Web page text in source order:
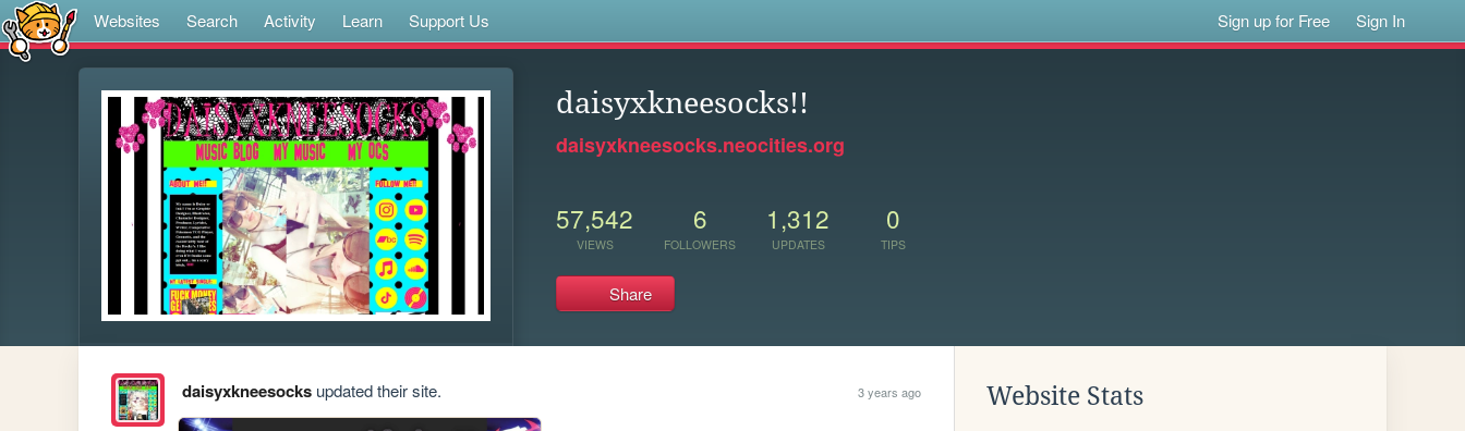
Websites Search Activity Learn Support Us Sign up for Free Sign In
daisyxkneesocks!!
daisyxkneesocks.neocities.org
57,542
VIEWS
6
FOLLOWERS
1,312
UPDATES
0
TIPS
Share
daisyxkneesocksupdated their site. 3 years ago Website Stats